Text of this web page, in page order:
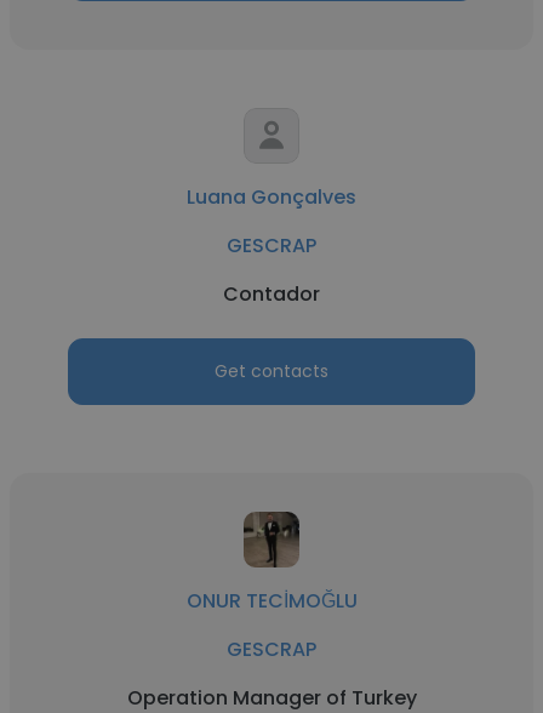
Luana Gonçalves
GESCRAP
Contador
Get contacts
ONUR TECİMOĞLU
GESCRAP
Operation Manager of Turkey